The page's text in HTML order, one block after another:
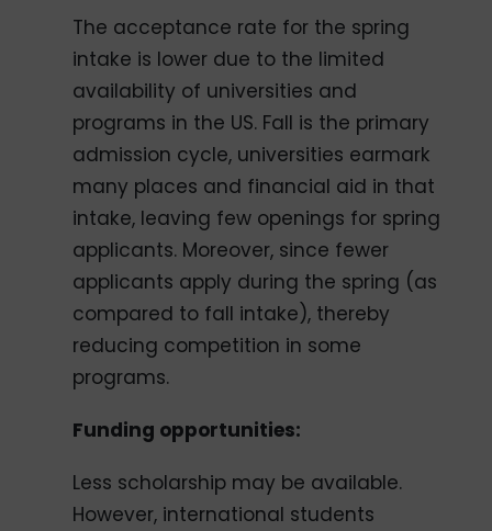
The acceptance rate for the spring
intake is lower due to the limited
availability of universities and
programs in the US. Fall is the primary
admission cycle, universities earmark
many places and financial aid in that
intake, leaving few openings for spring
applicants. Moreover, since fewer
applicants apply during the spring (as
compared to fall intake), thereby
reducing competition in some
programs.
Funding opportunities:
Less scholarship may be available.
However, international students